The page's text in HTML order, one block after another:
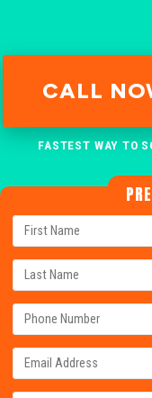
CALL
FASTEST WAY TO